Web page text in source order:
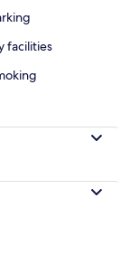
facilities